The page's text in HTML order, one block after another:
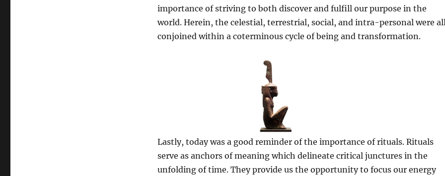
importance of striving to both discover and fulfill our purpose in the
world. Herein, the celestial, terrestrial, social, and intra-personal were
conjoined within a coterminous cycle of being and transformation.
Lastly, today was a good reminder of the importance of rituals. Rituals
serve as anchors of meaning which delineate critical junctures in the
unfolding of time. They provide us the opportunity to focus our energy